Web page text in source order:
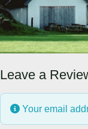
Leave a
Your email